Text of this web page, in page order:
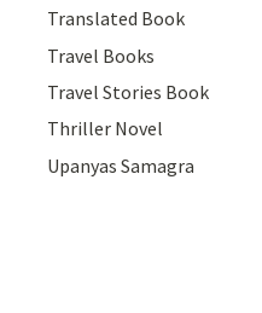
Translated Book
Travel Books
Travel Stories Book
Thriller Novel
Upanyas Samagra